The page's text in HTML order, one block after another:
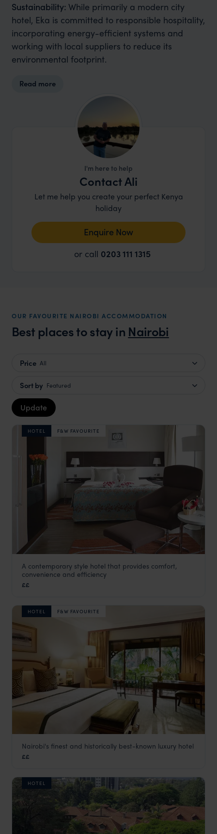
Sustainability: While primarily a modern city
hotel, Eka is committed to responsible hospitality,
incorporating energy-efficient systems and
working with local suppliers to reduce its
environmental footprint.
Read more
I'm here to help
Contact Ali
Let me help you create your perfect Kenya
holiday
Enquire Now
or call 0203 111 1315
OUR FAVOURITE NAIROBI ACCOMMODATION
Best places to stay in Nairobi
Price All
Sort by Featured
Update
HOTEL F&W FAVOURITE
Eka Hotel
A contemporary style hotel that provides comfort,
convenience and efficiency
££
HOTEL F&W FAVOURITE
Fairmont The Norfolk Hotel
Nairobi's finest and historically best-known luxury hotel
££
HOTEL